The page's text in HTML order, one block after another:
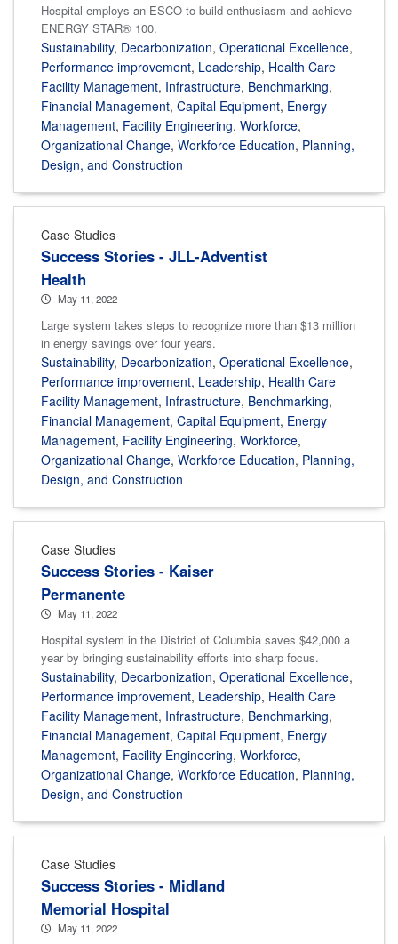
Hospital employs an ESCO to build enthusiasm and achieve
ENERGY STAR® 100.
Sustainability, Decarbonization, Operational Excellence,
Performance improvement, Leadership, Health Care
Facility Management, Infrastructure, Benchmarking,
Financial Management, Capital Equipment, Energy
Management, Facility Engineering, Workforce,
Organizational Change, Workforce Education, Planning,
Design, and Construction
Case Studies
Success Stories - JLL-Adventist
Health
May 11, 2022
Large system takes steps to recognize more than $13 million
in energy savings over four years.
Sustainability, Decarbonization, Operational Excellence,
Performance improvement, Leadership, Health Care
Facility Management, Infrastructure, Benchmarking,
Financial Management, Capital Equipment, Energy
Management, Facility Engineering, Workforce,
Organizational Change, Workforce Education, Planning,
Design, and Construction
Case Studies
Success Stories - Kaiser
Permanente
May 11, 2022
Hospital system in the District of Columbia saves $42,000 a
year by bringing sustainability efforts into sharp focus.
Sustainability, Decarbonization, Operational Excellence,
Performance improvement, Leadership, Health Care
Facility Management, Infrastructure, Benchmarking,
Financial Management, Capital Equipment, Energy
Management, Facility Engineering, Workforce,
Organizational Change, Workforce Education, Planning,
Design, and Construction
Case Studies
Success Stories - Midland
Memorial Hospital
May 11, 2022